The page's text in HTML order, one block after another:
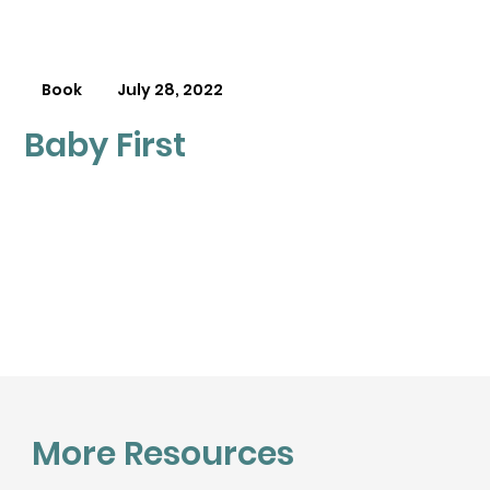
Book July 28, 2022
Baby First
More Resources